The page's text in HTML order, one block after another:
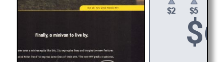
$6